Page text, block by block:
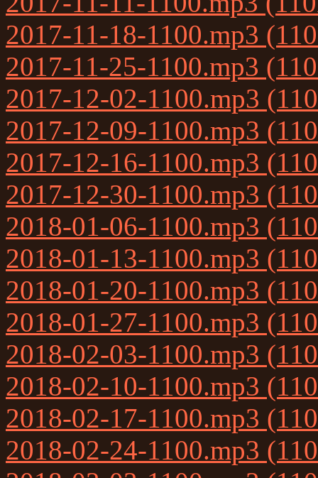
2017-11-18-1100.mp3
2017-11-25-1100.mp3
2017-12-02-1100.mp3
2017-12-09-1100.mp3
2017-12-16-1100.mp3
2017-12-30-1100.mp3
2018-01-06-1100.mp3
2018-01-13-1100.mp3
2018-01-20-1100.mp3
2018-01-27-1100.mp3
2018-02-03-1100.mp3
2018-02-10-1100.mp3
2018-02-17-1100.mp3
2018-02-24-1100.mp3